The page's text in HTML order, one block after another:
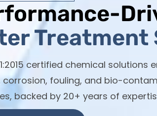
Treatment
certified chemical solutions
corrosion, fouling, and bio-
backed by 20+ years of